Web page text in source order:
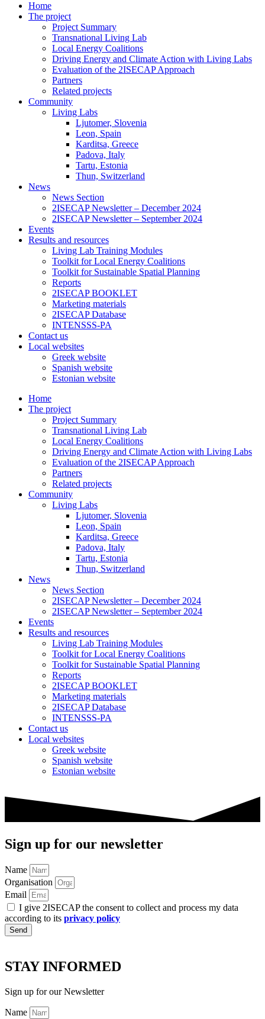
Home
The project
Project Summary
Transnational Living Lab
Local Energy Coalitions
Driving Energy and Climate Action with Living Labs
Evaluation of the 2ISECAP Approach
Partners
Related projects
Community
Living Labs
Ljutomer, Slovenia
Leon, Spain
Karditsa, Greece
Padova, Italy
Tartu, Estonia
Thun, Switzerland
News
News Section
2ISECAP Newsletter – December 2024
2ISECAP Newsletter – September 2024
Events
Results and resources
Living Lab Training Modules
Toolkit for Local Energy Coalitions
Toolkit for Sustainable Spatial Planning
Reports
2ISECAP BOOKLET
Marketing materials
2ISECAP Database
INTENSSS-PA
Contact us
Local websites
Greek website
Spanish website
Estonian website
Home
The project
Project Summary
Transnational Living Lab
Local Energy Coalitions
Driving Energy and Climate Action with Living Labs
Evaluation of the 2ISECAP Approach
Partners
Related projects
Community
Living Labs
Ljutomer, Slovenia
Leon, Spain
Karditsa, Greece
Padova, Italy
Tartu, Estonia
Thun, Switzerland
News
News Section
2ISECAP Newsletter – December 2024
2ISECAP Newsletter – September 2024
Events
Results and resources
Living Lab Training Modules
Toolkit for Local Energy Coalitions
Toolkit for Sustainable Spatial Planning
Reports
2ISECAP BOOKLET
Marketing materials
2ISECAP Database
INTENSSS-PA
Contact us
Local websites
Greek website
Spanish website
Estonian website
Sign up for our newsletter
Name
Organisation
Email
I give 2ISECAP the consent to collect and process my data
according to its privacy policy
Send
STAY INFORMED
Sign up for our Newsletter
Name